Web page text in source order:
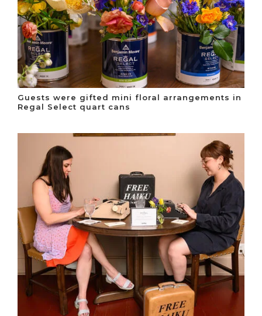
Guests were gifted mini floral arrangements in
Regal Select quart cans